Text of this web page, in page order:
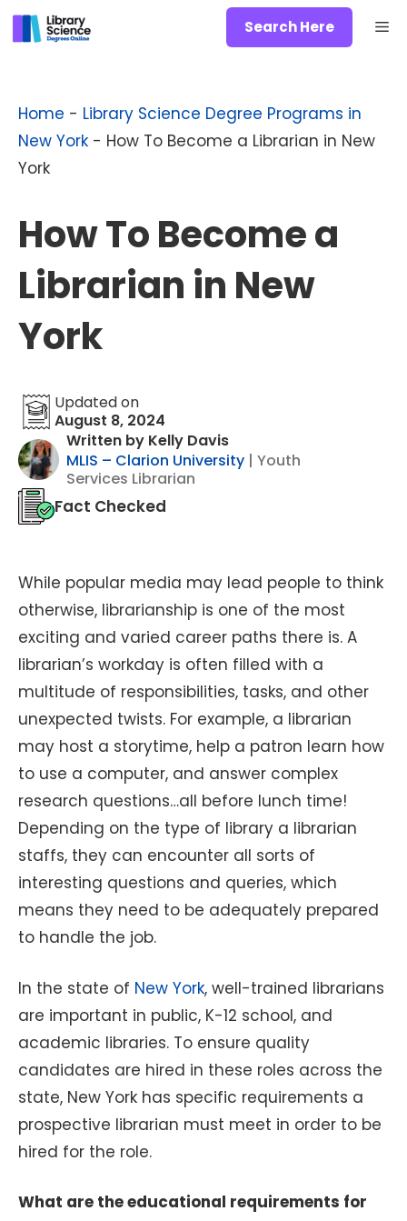
Skip
to
Search Here
Home - Library Science Degree Programs in
New York - How To Become a Librarian in New
York
How To Become a
Librarian in New
York
Updated on
August 8, 2024
Written by Kelly Davis
MLIS – Clarion University | Youth
Services Librarian
Fact Checked
While popular media may lead people to think
otherwise, librarianship is one of the most
exciting and varied career paths there is. A
librarian’s workday is often filled with a
multitude of responsibilities, tasks, and other
unexpected twists. For example, a librarian
may host a storytime, help a patron learn how
to use a computer, and answer complex
research questions…all before lunch time!
Depending on the type of library a librarian
staffs, they can encounter all sorts of
interesting questions and queries, which
means they need to be adequately prepared
to handle the job.
In the state of New York, well-trained librarians
are important in public, K-12 school, and
academic libraries. To ensure quality
candidates are hired in these roles across the
state, New York has specific requirements a
prospective librarian must meet in order to be
hired for the role.
What are the educational requirements for